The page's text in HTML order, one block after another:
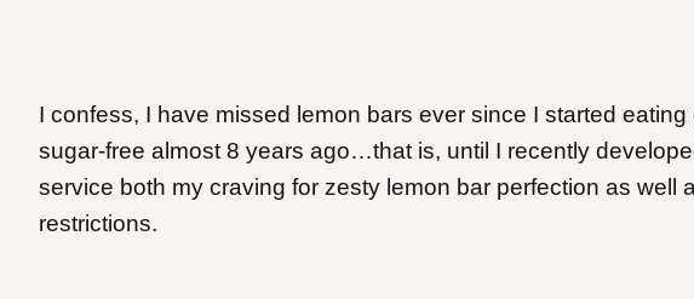
I confess, I have missed lemon bars ever since I started eating
sugar-free almost 8 years ago…that is, until I recently
service both my craving for zesty lemon bar perfection as well
restrictions.